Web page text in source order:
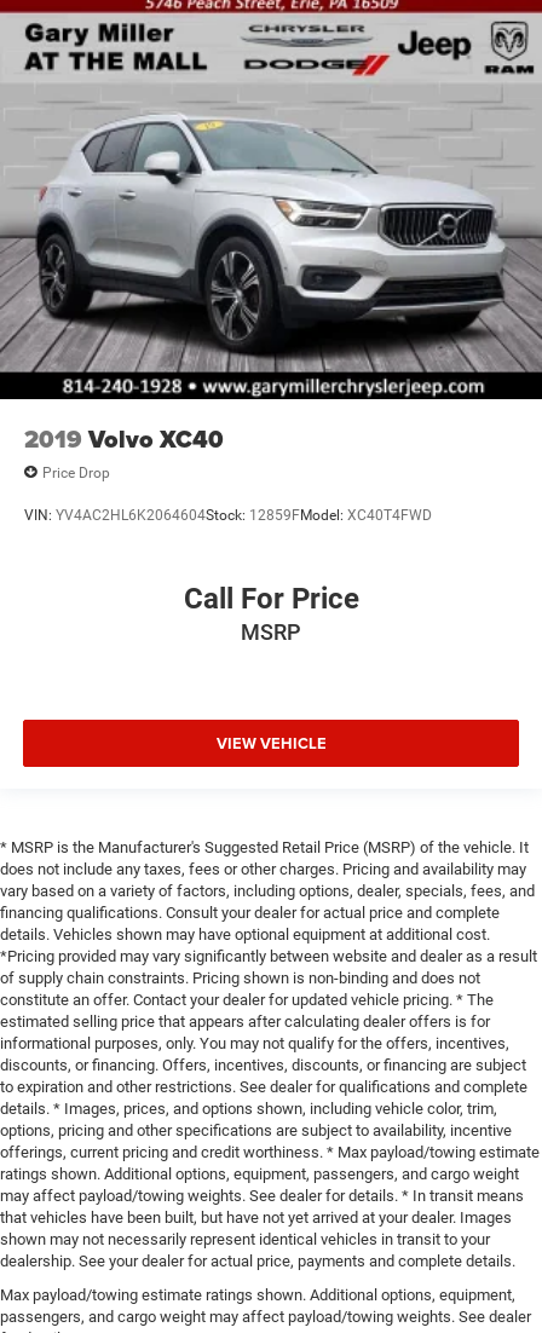
2019 Volvo XC40
Price Drop
VIN: YV4AC2HL6K2064604Stock: 12859FModel: XC40T4FWD
Call For Price
MSRP
VIEW VEHICLE
* MSRP is the Manufacturer's Suggested Retail Price (MSRP) of the vehicle. It
does not include any taxes, fees or other charges. Pricing and availability may
vary based on a variety of factors, including options, dealer, specials, fees, and
financing qualifications. Consult your dealer for actual price and complete
details. Vehicles shown may have optional equipment at additional cost.
*Pricing provided may vary significantly between website and dealer as a result
of supply chain constraints. Pricing shown is non-binding and does not
constitute an offer. Contact your dealer for updated vehicle pricing. * The
estimated selling price that appears after calculating dealer offers is for
informational purposes, only. You may not qualify for the offers, incentives,
discounts, or financing. Offers, incentives, discounts, or financing are subject
to expiration and other restrictions. See dealer for qualifications and complete
details. * Images, prices, and options shown, including vehicle color, trim,
options, pricing and other specifications are subject to availability, incentive
offerings, current pricing and credit worthiness. * Max payload/towing estimate
ratings shown. Additional options, equipment, passengers, and cargo weight
may affect payload/towing weights. See dealer for details. * In transit means
that vehicles have been built, but have not yet arrived at your dealer. Images
shown may not necessarily represent identical vehicles in transit to your
dealership. See your dealer for actual price, payments and complete details.
Max payload/towing estimate ratings shown. Additional options, equipment,
passengers, and cargo weight may affect payload/towing weights. See dealer